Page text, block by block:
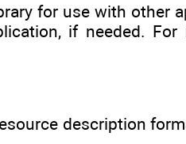
for use with other
if needed. For
description